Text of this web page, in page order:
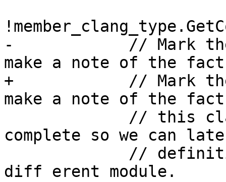
-            // Mark the
make a note of the
+            // Mark the
make a note of the
complete so we can
diff erent module.